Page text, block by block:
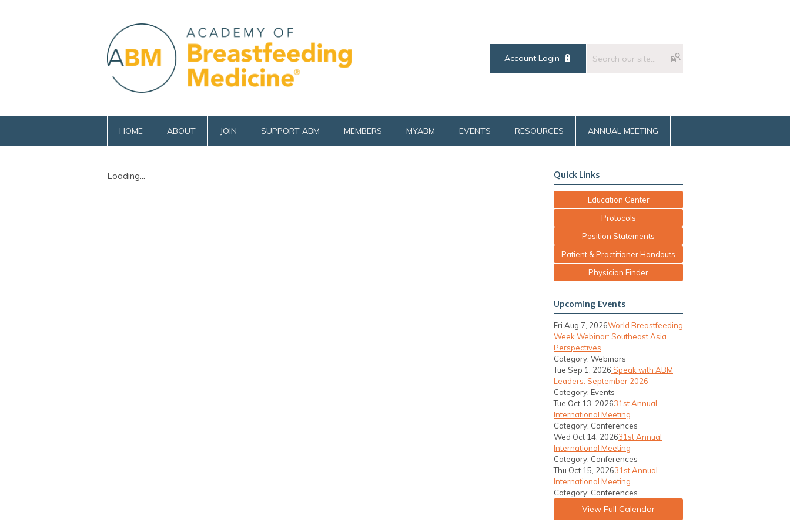
Account Login
HOME ABOUT JOIN SUPPORT ABM MEMBERS MYABM EVENTS RESOURCES ANNUAL MEETING
Loading... Quick Links
Education Center
Protocols
Position Statements
Patient & Practitioner Handouts
Physician Finder
Upcoming Events
Fri Aug 7, 2026World Breastfeeding
Week Webinar: Southeast Asia
Perspectives
Category: Webinars
Tue Sep 1, 2026 Speak with ABM
Leaders: September 2026
Category: Events
Tue Oct 13, 202631st Annual
International Meeting
Category: Conferences
Wed Oct 14, 202631st Annual
International Meeting
Category: Conferences
Thu Oct 15, 202631st Annual
International Meeting
Category: Conferences
View Full Calendar